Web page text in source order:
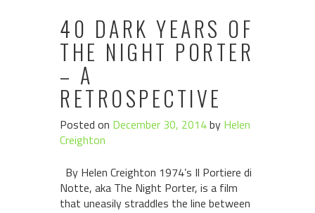
40 DARK YEARS OF
THE NIGHT PORTER
– A
RETROSPECTIVE
Posted on December 30, 2014by Helen
Creighton
By Helen Creighton 1974’s Il Portiere di
Notte, aka The Night Porter, is a film
that uneasily straddles the line between